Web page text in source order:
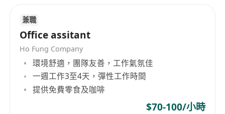
兼職
Office assitant
Ho Fung Company
環境舒適，團隊友善，工作氣氛佳
一週工作3至4天，彈性工作時間
提供免費零食及咖啡
$70-100/小時